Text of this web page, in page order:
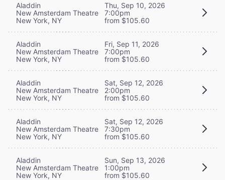
Aladdin
New Amsterdam Theatre
New York, NY
Thu, Sep 10, 2026
7:00pm
from $105.60
Aladdin
New Amsterdam Theatre
New York, NY
Fri, Sep 11, 2026
7:00pm
from $105.60
Aladdin
New Amsterdam Theatre
New York, NY
Sat, Sep 12, 2026
2:00pm
from $105.60
Aladdin
New Amsterdam Theatre
New York, NY
Sat, Sep 12, 2026
7:30pm
from $105.60
Aladdin
New Amsterdam Theatre
New York, NY
Sun, Sep 13, 2026
1:00pm
from $105.60